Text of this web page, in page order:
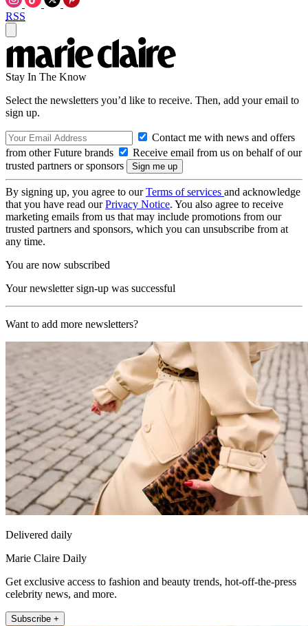
RSS
Stay In The Know
Select the newsletters you’d like to receive. Then, add your email to
sign up.
Contact me with news and offers
from other Future brands
Receive email from us on behalf of our
trusted partners or sponsors
By signing up, you agree to ourTerms of services and acknowledge
that you have read ourPrivacy Notice. You also agree to receive
marketing emails from us that may include promotions from our
trusted partners and sponsors, which you can unsubscribe from at
any time.
You are now subscribed
Your newsletter sign-up was successful
Want to add more newsletters?
Delivered daily
Marie Claire Daily
Get exclusive access to fashion and beauty trends, hot-off-the-press
celebrity news, and more.
Subscribe +